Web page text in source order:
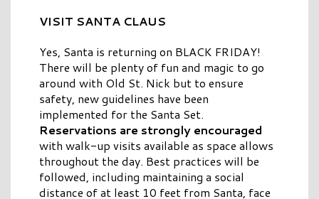
VISIT SANTA CLAUS
Yes, Santa is returning on BLACK FRIDAY!
There will be plenty of fun and magic to go
around with Old St. Nick but to ensure
safety, new guidelines have been
implemented for the Santa Set.
Reservations are strongly encouraged
with walk-up visits available as space allows
throughout the day. Best practices will be
followed, including maintaining a social
distance of at least 10 feet from Santa, face